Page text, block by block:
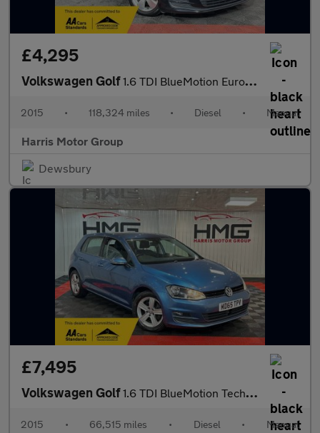
£4,295
Volkswagen Golf1.6 TDI BlueMotion Euro 5 (s/s) 5dr
2015 • 118,324 miles • Diesel • Manual
Harris Motor Group
Dewsbury
£7,495
Volkswagen Golf1.6 TDI BlueMotion Tech Match Euro 6 (s/s) 5dr
2015 • 66,515 miles • Diesel • Manual